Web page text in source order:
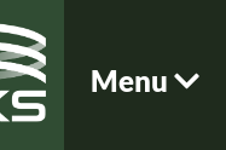
Menu